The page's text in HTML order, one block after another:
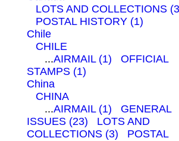
LOTS AND COLLECTIONS
POSTAL HISTORY (1)
Chile
CHILE
...AIRMAIL (1)
OFFICIAL
STAMPS (1)
China
CHINA
...AIRMAIL (1)
GENERAL
ISSUES (23)
LOTS AND
COLLECTIONS (3)
POSTAL